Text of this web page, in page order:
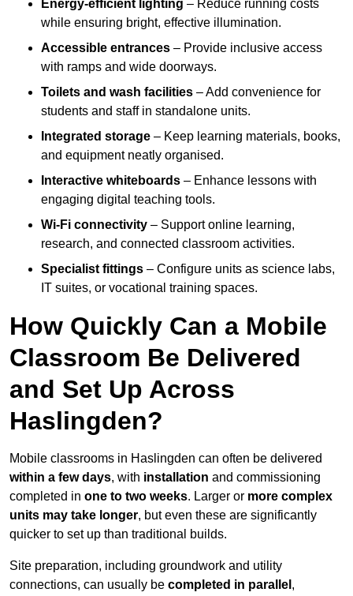
Energy-efficient lighting – Reduce running costs
while ensuring bright, effective illumination.
Accessible entrances – Provide inclusive access
with ramps and wide doorways.
Toilets and wash facilities – Add convenience for
students and staff in standalone units.
Integrated storage – Keep learning materials, books,
and equipment neatly organised.
Interactive whiteboards – Enhance lessons with
engaging digital teaching tools.
Wi-Fi connectivity – Support online learning,
research, and connected classroom activities.
Specialist fittings – Configure units as science labs,
IT suites, or vocational training spaces.
How Quickly Can a Mobile
Classroom Be Delivered
and Set Up Across
Haslingden?
Mobile classrooms in Haslingden can often be delivered
within a few days, with installation and commissioning
completed in one to two weeks. Larger or more complex
units may take longer, but even these are significantly
quicker to set up than traditional builds.
Site preparation, including groundwork and utility
connections, can usually be completed in parallel ,